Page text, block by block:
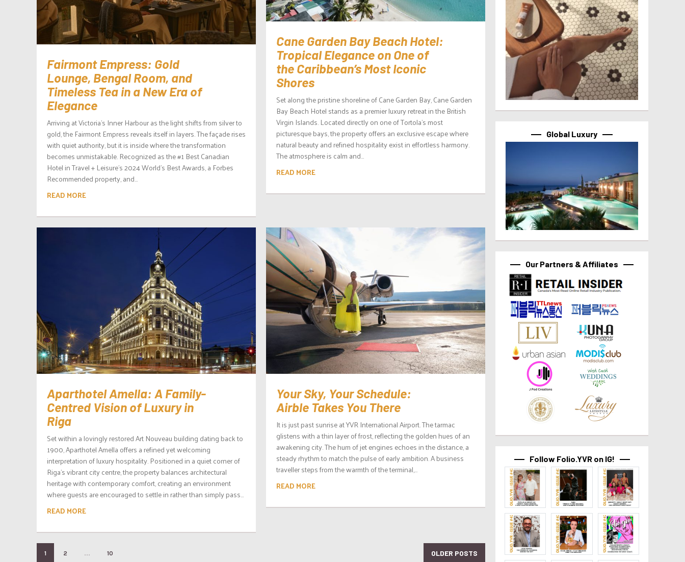
Fairmont Empress: Gold
Lounge, Bengal Room, and
Timeless Tea in a New Era of
Elegance
Arriving at Victoria’s Inner Harbour as the light shifts from silver to
gold, the Fairmont Empress reveals itself in layers. The façade rises
with quiet authority, but it is inside where the transformation
becomes unmistakable. Recognized as the #1 Best Canadian
Hotel in Travel + Leisure’s 2024 World’s Best Awards, a Forbes
Recommended property, and...
READ MORE
Cane Garden Bay Beach Hotel:
Tropical Elegance on One of
the Caribbean’s Most Iconic
Shores
Set along the pristine shoreline of Cane Garden Bay, Cane Garden
Bay Beach Hotel stands as a premier luxury retreat in the British
Virgin Islands. Located directly on one of Tortola’s most
picturesque bays, the property offers an exclusive escape where
natural beauty and refined hospitality exist in effortless harmony.
The atmosphere is calm and...
READ MORE
Aparthotel Amella: A Family-
Centred Vision of Luxury in
Riga
Set within a lovingly restored Art Nouveau building dating back to
1900, Aparthotel Amella offers a refined yet welcoming
interpretation of luxury hospitality. Positioned in a quiet corner of
Riga’s vibrant city centre, the property balances architectural
heritage with contemporary comfort, creating an environment
where guests are encouraged to settle in rather than simply pass...
READ MORE
Your Sky, Your Schedule:
Airble Takes You There
It is just past sunrise at YVR International Airport. The tarmac
glistens with a thin layer of frost, reflecting the golden hues of an
awakening city. The hum of jet engines echoes in the distance, a
steady rhythm to match the pulse of early ambition. A business
traveller steps from the warmth of the terminal,...
READ MORE
1 2 … 10 OLDER POSTS
Global Luxury
Our Partners & Affiliates
Follow Folio.YVR on IG!